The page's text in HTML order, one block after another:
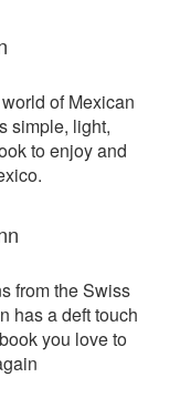
of Mexican
simple, light,
to enjoy and
from the Swiss
has a deft touch
you love to